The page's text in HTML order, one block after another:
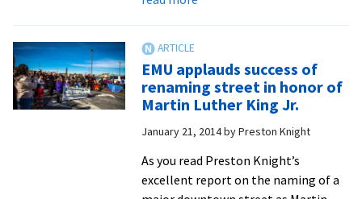
“domestication”
of
Martin
Luther
King
urge
EMU applauds success of
renaming street in honor of
Martin Luther King Jr.
January 21, 2014byPreston Knight
As you read Preston Knight’s
excellent report on the naming of a